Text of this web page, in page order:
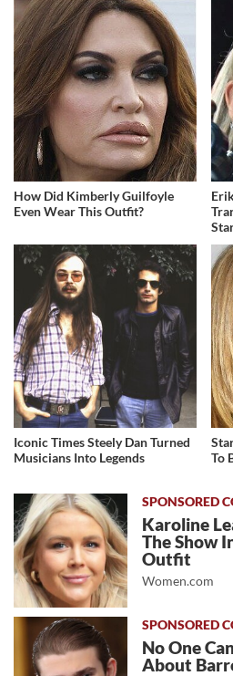
How Did Kimberly Guilfoyle
Even Wear This Outfit?
Iconic Times Steely Dan Turned
Musicians Into Legends
To
Karoline
The Show
Outfit
Women.com
No One
About